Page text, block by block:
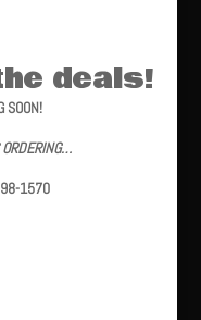
deals!
SOON!
ORDERING…
1570